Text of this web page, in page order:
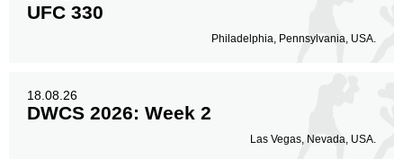
UFC 330
Philadelphia, Pennsylvania, USA.
18.08.26
DWCS 2026: Week 2
Las Vegas, Nevada, USA.